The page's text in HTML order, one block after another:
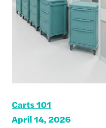
Carts 101
April 14, 2026